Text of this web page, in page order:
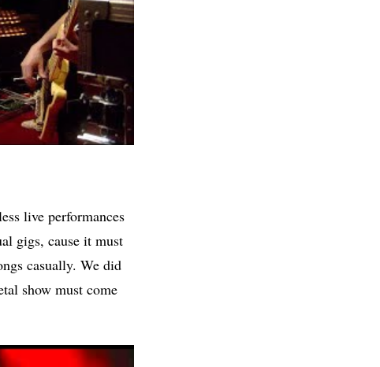
live performances
gigs, cause it must
casually. We did
show must come